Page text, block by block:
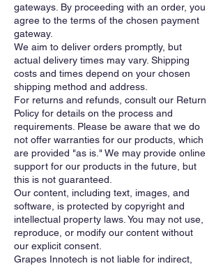
gateways. By proceeding with an order, you
agree to the terms of the chosen payment
gateway.
We aim to deliver orders promptly, but
actual delivery times may vary. Shipping
costs and times depend on your chosen
shipping method and address.
For returns and refunds, consult our Return
Policy for details on the process and
requirements. Please be aware that we do
not offer warranties for our products, which
are provided "as is." We may provide online
support for our products in the future, but
this is not guaranteed.
Our content, including text, images, and
software, is protected by copyright and
intellectual property laws. You may not use,
reproduce, or modify our content without
our explicit consent.
Grapes Innotech is not liable for indirect,